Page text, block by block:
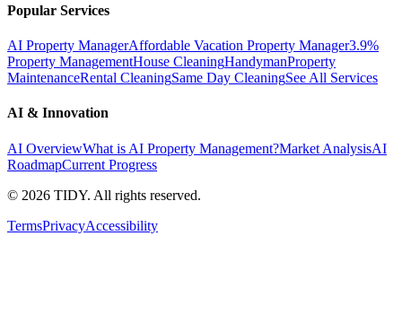
Popular Services
AI Property ManagerAffordable Vacation Property Manager3.9%
Property ManagementHouse CleaningHandymanProperty
MaintenanceRental CleaningSame Day CleaningSee All Services
AI & Innovation
AI OverviewWhat is AI Property Management?Market AnalysisAI
RoadmapCurrent Progress
© 2026 TIDY. All rights reserved.
TermsPrivacyAccessibility